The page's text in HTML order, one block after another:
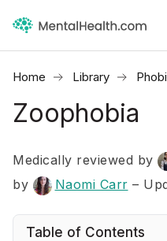
Home Library
Zoophobia
Medically reviewed by
by
Naomi Carr –
Table of Contents